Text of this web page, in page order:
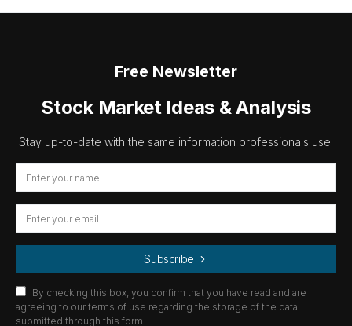
Free Newsletter
Stock Market Ideas & Analysis
Stay up-to-date with the same information professionals use.
Subscribe
By checking this box, you confirm that you have read and are
agreeing to our terms of use regarding the storage of the data
submitted through this form.